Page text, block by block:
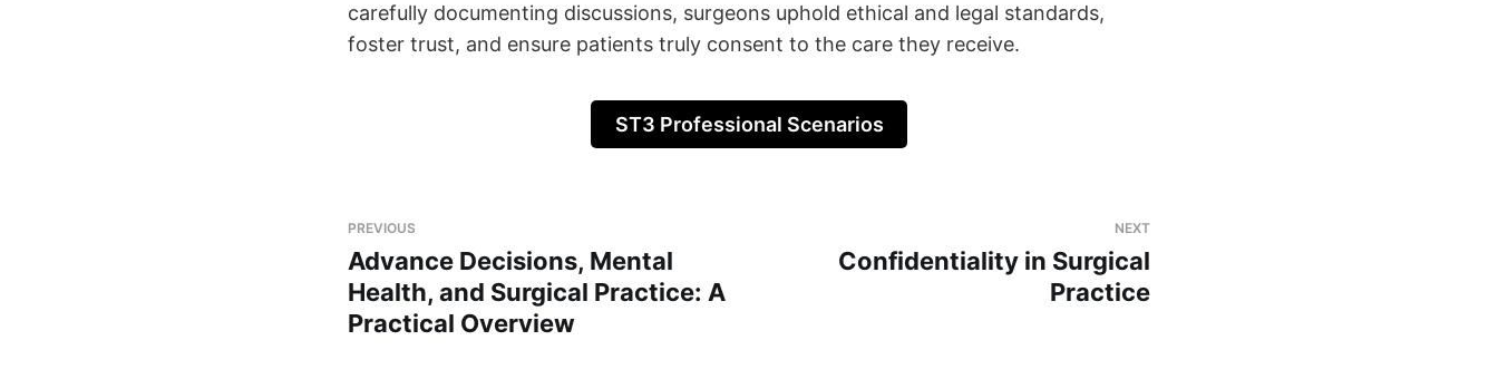
carefully documenting discussions, surgeons uphold ethical and legal standards,
foster trust, and ensure patients truly consent to the care they receive.
ST3 Professional Scenarios
PREVIOUS
Advance Decisions, Mental
Health, and Surgical Practice: A
Practical Overview
NEXT
Confidentiality in Surgical
Practice